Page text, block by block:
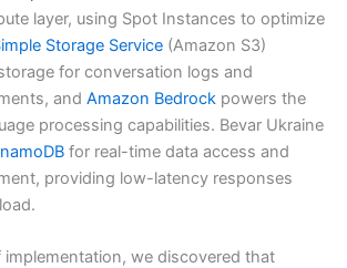
layer, using Spot Instances to optimize
Storage Service (Amazon S3)
for conversation logs and
and Amazon Bedrock powers the
processing capabilities. Bevar Ukraine
for real-time data access and
providing low-latency responses
we discovered that